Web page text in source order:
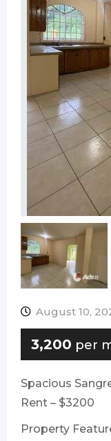
August 10,
3,200 per
Spacious
Rent – $3200
Property